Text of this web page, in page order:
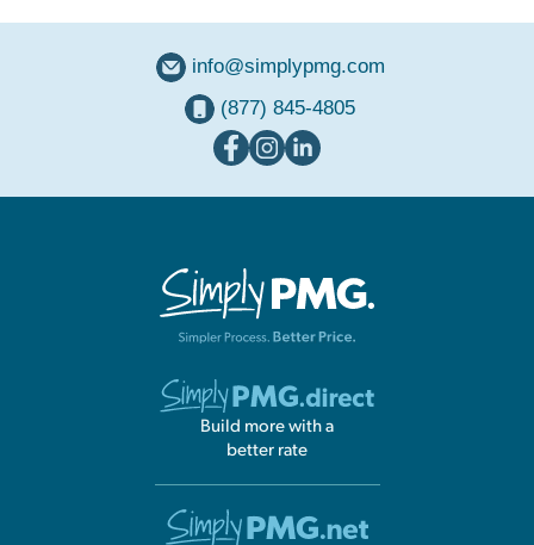
info@simplypmg.com
(877) 845-4805
Build more with a
better rate